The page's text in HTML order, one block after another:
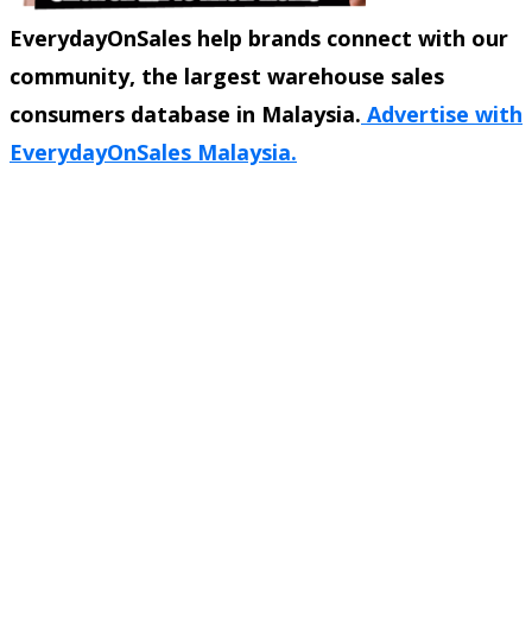
EverydayOnSales help brands connect with our
community, the largest warehouse sales
consumers database in Malaysia. Advertise with
EverydayOnSales Malaysia.